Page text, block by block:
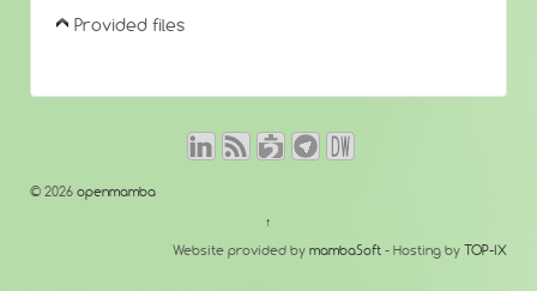
Provided files
© 2026 openmamba
↑
Website provided by mambaSoft - Hosting by TOP-IX